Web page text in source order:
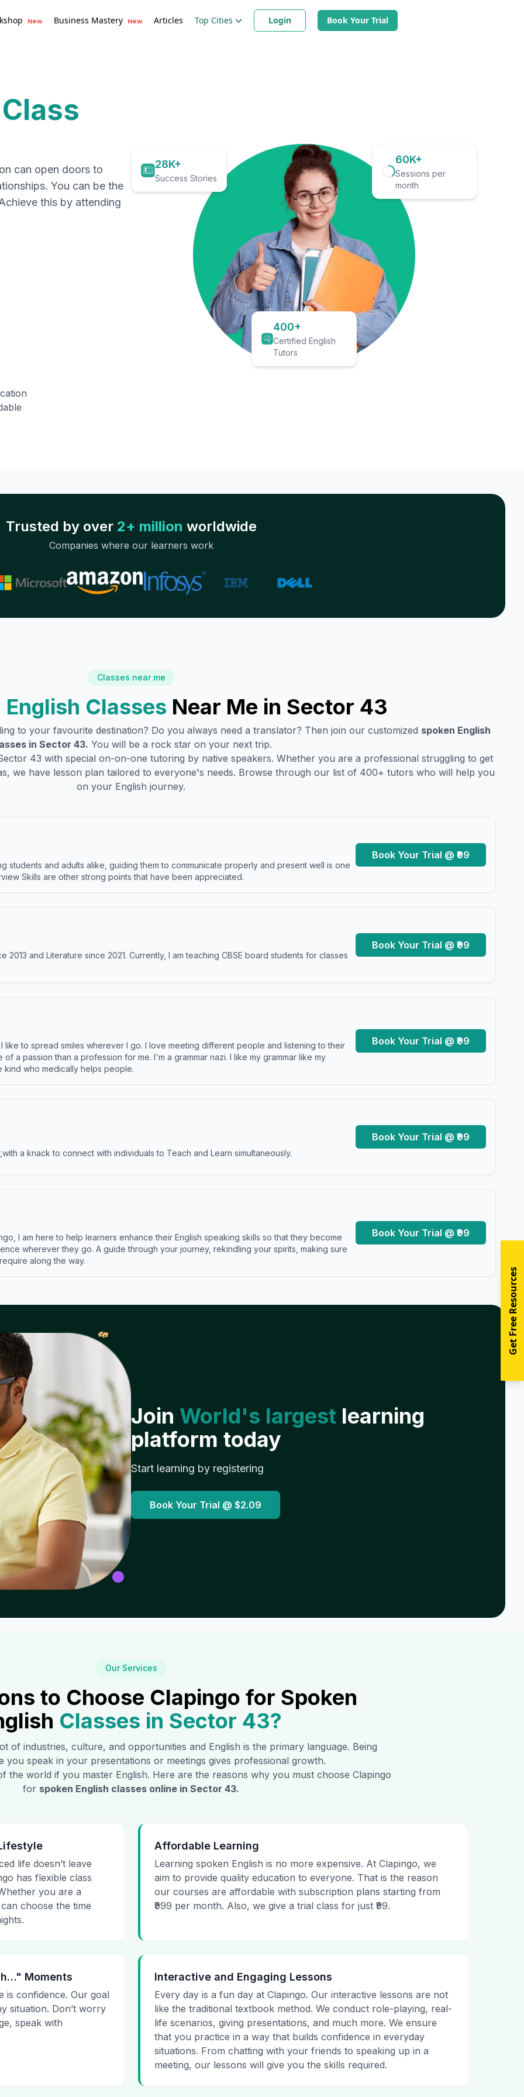
New Business Mastery New Articles Top Cities Login Book Your Trial
can open doors to
You can be the
this by attending
28K+
Success Stories
60K+
Sessions per
month
400+
Certified English
Tutors
Trusted by over 2+ million worldwide
Companies where our learners work
Classes near me
English Classes Near Me in Sector 43
to your favourite destination? Do you always need a translator? Then join our customized spoken English
in Sector 43. You will be a rock star on your next trip.
43 with special on-on-one tutoring by native speakers. Whether you are a professional struggling to get
we have lesson plan tailored to everyone's needs. Browse through our list of 400+ tutors who will help you
on your English journey.
students and adults alike, guiding them to communicate properly and present well is one
Skills are other strong points that have been appreciated.
Book Your Trial @ ₹99
2013 and Literature since 2021. Currently, I am teaching CBSE board students for classes
Book Your Trial @ ₹99
like to spread smiles wherever I go. I love meeting different people and listening to their
a passion than a profession for me. I'm a grammar nazi. I like my grammar like my
kind who medically helps people.
Book Your Trial @ ₹99
a knack to connect with individuals to Teach and Learn simultaneously.
Book Your Trial @ ₹99
I am here to help learners enhance their English speaking skills so that they become
wherever they go. A guide through your journey, rekindling your spirits, making sure
along the way.
Book Your Trial @ ₹99
𝓌
Join World's largest learning
platform today
Start learning by registering
Book Your Trial @ $2.09
Our Services
to Choose Clapingo for Spoken
Classes in Sector 43?
of industries, culture, and opportunities and English is the primary language. Being
you speak in your presentations or meetings gives professional growth.
the world if you master English. Here are the reasons why you must choose Clapingo
for spoken English classes online in Sector 43.
life doesn’t leave
has flexible class
you are a
choose the time
Affordable Learning
Learning spoken English is no more expensive. At Clapingo, we
aim to provide quality education to everyone. That is the reason
our courses are affordable with subscription plans starting from
₹999 per month. Also, we give a trial class for just ₹99.
Moments
is confidence. Our goal
situation. Don’t worry
speak with
Interactive and Engaging Lessons
Every day is a fun day at Clapingo. Our interactive lessons are not
like the traditional textbook method. We conduct role-playing, real-
life scenarios, giving presentations, and much more. We ensure
that you practice in a way that builds confidence in everyday
situations. From chatting with your friends to speaking up in a
meeting, our lessons will give you the skills required.
Get Free Resources